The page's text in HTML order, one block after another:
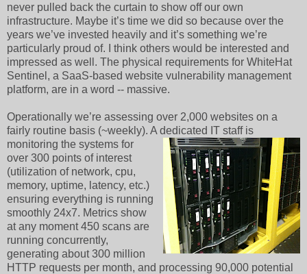
never pulled back the curtain to show off our own
infrastructure. Maybe it’s time we did so because over the
years we’ve invested heavily and it’s something we’re
particularly proud of. I think others would be interested and
impressed as well. The physical requirements for WhiteHat
Sentinel, a SaaS-based website vulnerability management
platform, are in a word -- massive.
Operationally we’re assessing over 2,000 websites on a
fairly routine basis (~weekly). A dedicated IT staff is
monitoring the systems for
over 300 points of interest
(utilization of network, cpu,
memory, uptime, latency, etc.)
ensuring everything is running
smoothly 24x7. Metrics show
at any moment 450 scans are
running concurrently,
generating about 300 million
HTTP requests per month, and processing 90,000 potential